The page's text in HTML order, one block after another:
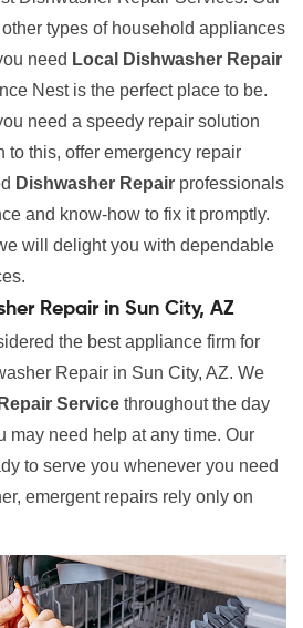
types of household appliances
need Local Dishwasher Repair
Nest is the perfect place to be.
need a speedy repair solution
to this, offer emergency repair
Dishwasher Repair professionals
and know-how to fix it promptly.
will delight you with dependable
Repair in Sun City, AZ
the best appliance firm for
Repair in Sun City, AZ. We
Service throughout the day
may need help at any time. Our
to serve you whenever you need
emergent repairs rely only on